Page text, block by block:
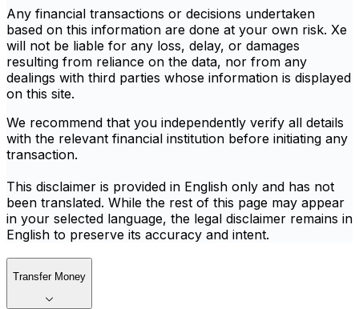
Any financial transactions or decisions undertaken
based on this information are done at your own risk. Xe
will not be liable for any loss, delay, or damages
resulting from reliance on the data, nor from any
dealings with third parties whose information is displayed
on this site.
We recommend that you independently verify all details
with the relevant financial institution before initiating any
transaction.
This disclaimer is provided in English only and has not
been translated. While the rest of this page may appear
in your selected language, the legal disclaimer remains in
English to preserve its accuracy and intent.
Transfer Money